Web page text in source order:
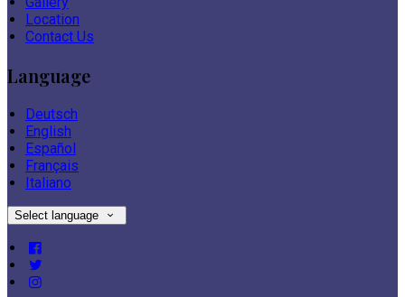
Location
Contact Us
Language
Deutsch
English
Español
Français
Italiano
Select language